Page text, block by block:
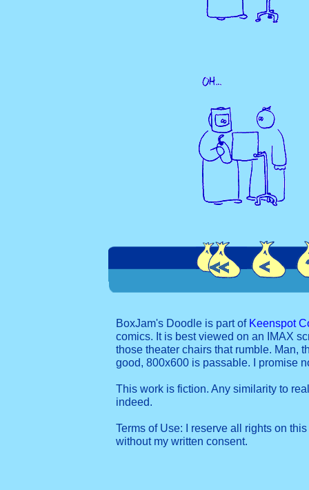
BoxJam's Doodle is part of Keenspot
comics. It is best viewed on an IMAX
those theater chairs that rumble. Man,
good, 800x600 is passable. I promise
This work is fiction. Any similarity to
indeed.
Terms of Use: I reserve all rights on
without my written consent.